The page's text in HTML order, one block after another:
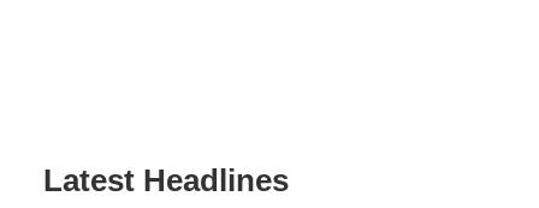
Latest Headlines